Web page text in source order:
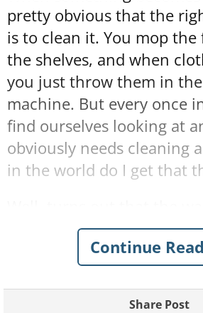
pretty obvious that the
is to clean it. You mop
the shelves, and when
you just throw them in
machine. But every once
find ourselves looking at
obviously needs cleaning
in the world do I get that
is the answer to more
We are pretty sure you
those puzzling items on
things that can be
Continue
Share Post